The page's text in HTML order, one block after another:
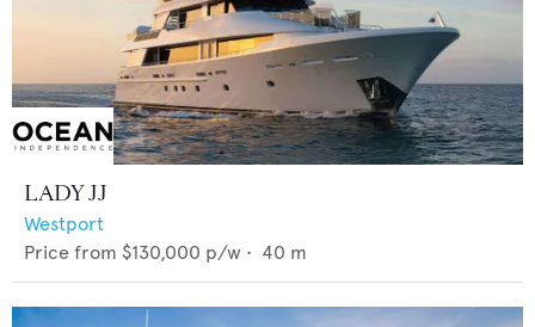
LADY JJ
Westport
Price from $130,000 p/w • 40 m